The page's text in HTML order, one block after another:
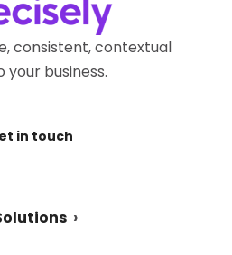
consistent, contextual
your business.
in touch